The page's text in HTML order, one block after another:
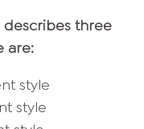
describes three
are:
style
style